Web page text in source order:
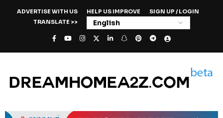
ADVERTISE WITH US HELP US IMPROVE
SIGN UP / LOGIN
TRANSLATE >>